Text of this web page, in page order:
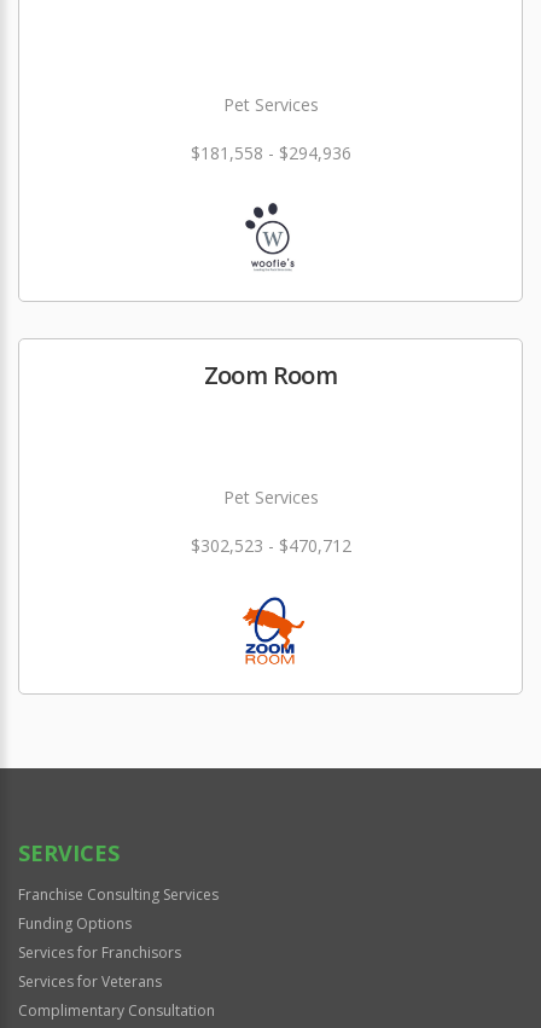
Pet Services
$181,558 - $294,936
Zoom Room
Pet Services
$302,523 - $470,712
SERVICES
Franchise Consulting Services
Funding Options
Services for Franchisors
Services for Veterans
Complimentary Consultation